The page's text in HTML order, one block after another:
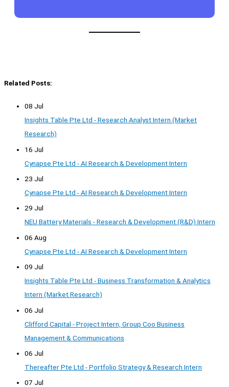
Related Posts:
08 Jul
Insights Table Pte Ltd - Research Analyst Intern (Market
Research)
16 Jul
Cynapse Pte Ltd - AI Research & Development Intern
23 Jul
Cynapse Pte Ltd - AI Research & Development Intern
29 Jul
NEU Battery Materials - Research & Development (R&D) Intern
06 Aug
Cynapse Pte Ltd - AI Research & Development Intern
09 Jul
Insights Table Pte Ltd - Business Transformation & Analytics
Intern (Market Research)
06 Jul
Clifford Capital - Project Intern, Group Coo Business
Management & Communications
06 Jul
Thereafter Pte Ltd - Portfolio Strategy & Research Intern
07 Jul